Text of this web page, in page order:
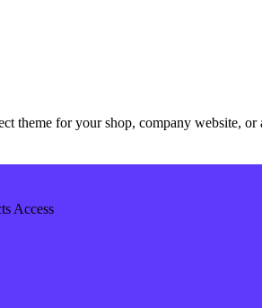
theme for your shop, company website,
Access